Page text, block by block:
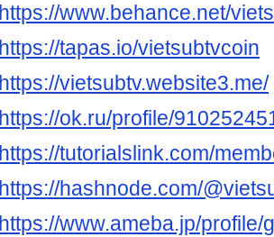
https://www.behance.net/
https://tapas.io/vietsubtvcoin
https://vietsubtv.website3.me/
https://ok.ru/profile/
https://tutorialslink.com/
https://hashnode.com/
https://www.ameba.jp/